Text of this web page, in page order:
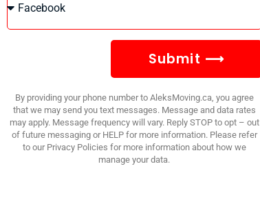
Submit ⟶
By providing your phone number to AleksMoving.ca, you agree
that we may send you text messages. Message and data rates
may apply. Message frequency will vary. Reply STOP to opt – out
of future messaging or HELP for more information. Please refer
to our Privacy Policies for more information about how we
manage your data.